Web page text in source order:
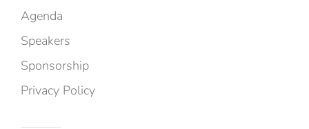
Agenda
Speakers
Sponsorship
Privacy Policy